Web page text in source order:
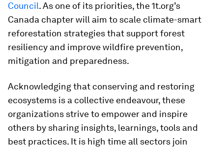
Council. As one of its priorities, the 1t.org’s
Canada chapter will aim to scale climate-smart
reforestation strategies that support forest
resiliency and improve wildfire prevention,
mitigation and preparedness.
Acknowledging that conserving and restoring
ecosystems is a collective endeavour, these
organizations strive to empower and inspire
others by sharing insights, learnings, tools and
best practices. It is high time all sectors join